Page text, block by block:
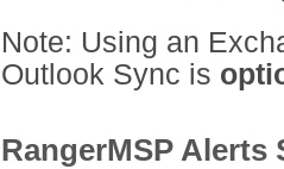
Note: Using an
Outlook Sync is
RangerMSP Alerts